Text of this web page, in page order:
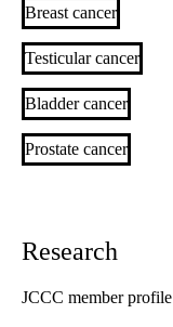
Breast cancer
Testicular cancer
Bladder cancer
Prostate cancer
Research
JCCC member profile